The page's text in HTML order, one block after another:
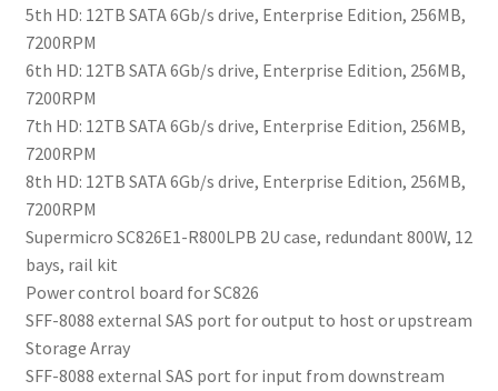
5th HD: 12TB SATA 6Gb/s drive, Enterprise Edition, 256MB,
7200RPM
6th HD: 12TB SATA 6Gb/s drive, Enterprise Edition, 256MB,
7200RPM
7th HD: 12TB SATA 6Gb/s drive, Enterprise Edition, 256MB,
7200RPM
8th HD: 12TB SATA 6Gb/s drive, Enterprise Edition, 256MB,
7200RPM
Supermicro SC826E1-R800LPB 2U case, redundant 800W, 12
bays, rail kit
Power control board for SC826
SFF-8088 external SAS port for output to host or upstream
Storage Array
SFF-8088 external SAS port for input from downstream